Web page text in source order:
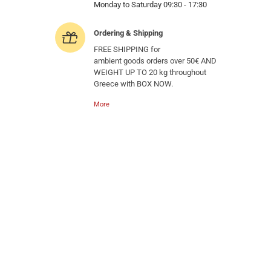
Monday to Saturday 09:30 - 17:30
Ordering & Shipping
FREE SHIPPING for
ambient goods orders over 50€ AND
WEIGHT UP TO 20 kg throughout
Greece with BOX NOW.
More